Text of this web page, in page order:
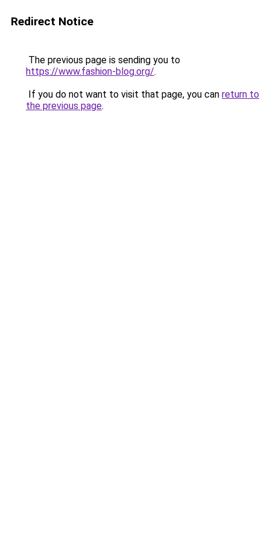
Redirect Notice
The previous page is sending you to
https://www.fashion-blog.org/.
If you do not want to visit that page, you can return to
the previous page.